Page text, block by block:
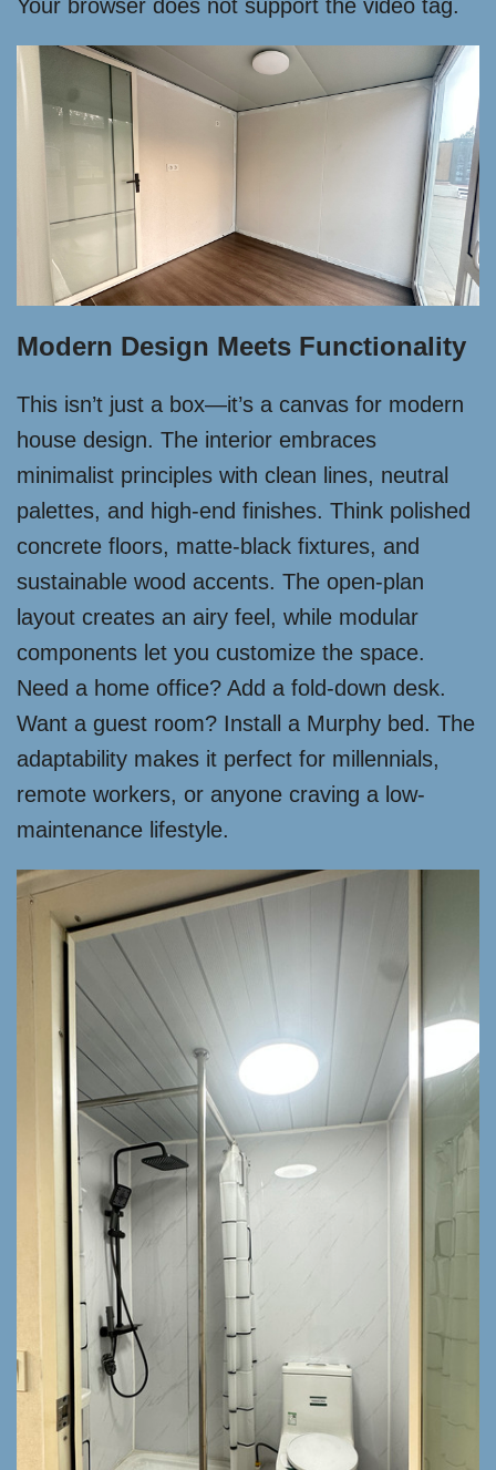
Your browser does not support the video tag.
Modern Design Meets Functionality
This isn’t just a box—it’s a canvas for modern
house design. The interior embraces
minimalist principles with clean lines, neutral
palettes, and high-end finishes. Think polished
concrete floors, matte-black fixtures, and
sustainable wood accents. The open-plan
layout creates an airy feel, while modular
components let you customize the space.
Need a home office? Add a fold-down desk.
Want a guest room? Install a Murphy bed. The
adaptability makes it perfect for millennials,
remote workers, or anyone craving a low-
maintenance lifestyle.